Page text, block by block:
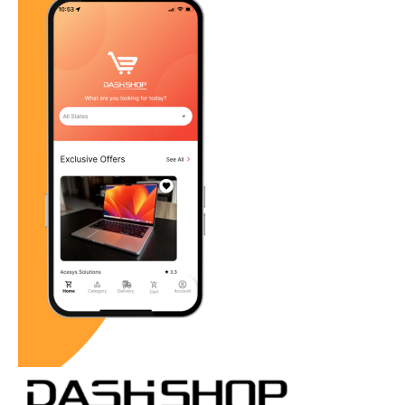
Revitalizing Local Retail: How
The Dash Shop Empowers Small
Businesses in the Age of E-
Commerce Giants
admin01 July 15, 2024 Retail News